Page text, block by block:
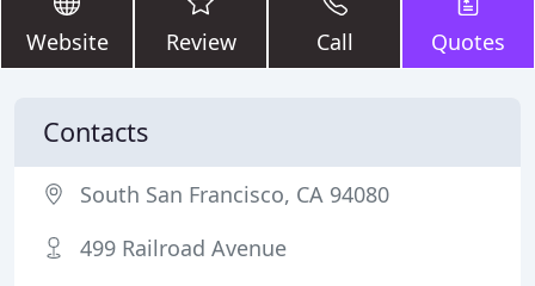
Website Review Call Quotes
Contacts
South San Francisco, CA 94080
499 Railroad Avenue